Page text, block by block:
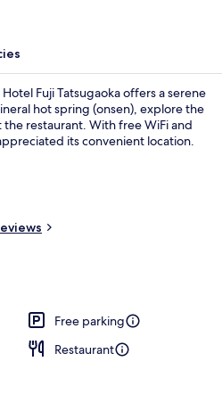
Fuji Tatsugaoka offers a serene
hot spring (onsen), explore the
restaurant. With free WiFi and
its convenient location.
Free parking
Restaurant